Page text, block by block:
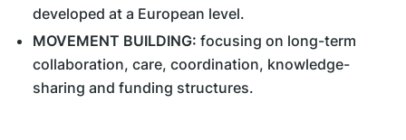
developed at a European level.
MOVEMENT BUILDING: focusing on long-term
collaboration, care, coordination, knowledge-
sharing and funding structures.